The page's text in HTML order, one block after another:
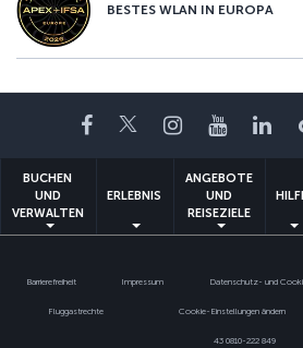
BESTES WLAN IN EUROPA
Facebook
TwitterInstagram
BUCHEN
UND
VERWALTEN
ERLEBNIS
ANGEBOTE
UND
REISEZIELE
Barrierefreiheit Impressum Datenschutz- und
Fluggastrechte Cookie-Einstellungen ändern
43 0810-222 849